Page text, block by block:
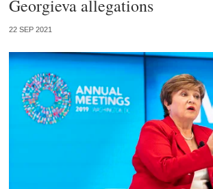
Georgieva allegations
22 SEP 2021